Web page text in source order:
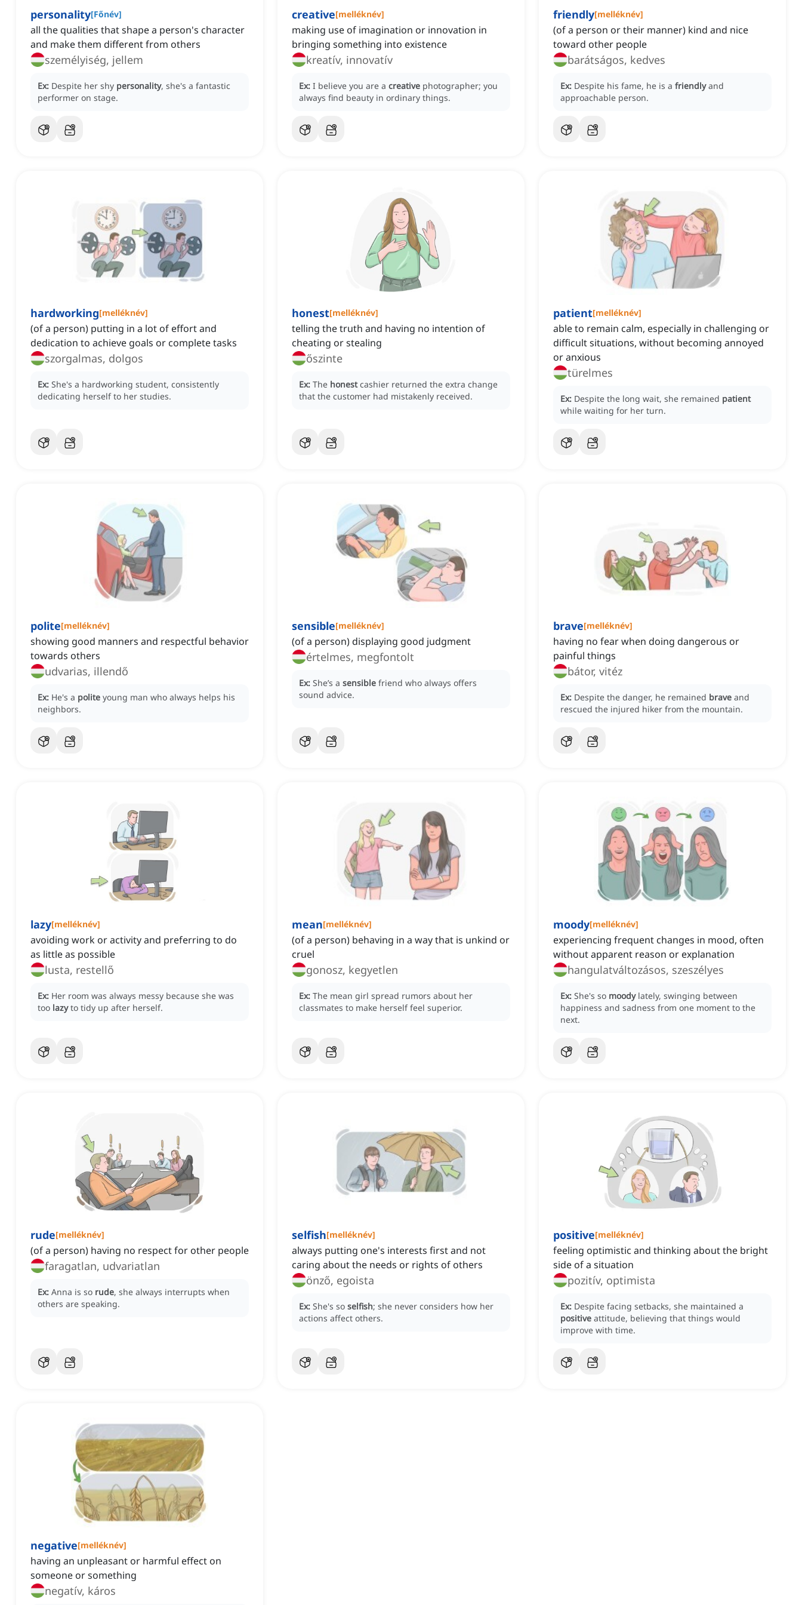
personality[Főnév]
all the qualities that shape a person's character
and make them different from others
személyiség, jellem
Ex: Despite her shy personality, she's a fantastic
performer on stage.
creative[melléknév]
making use of imagination or innovation in
bringing something into existence
kreatív, innovatív
Ex: I believe you are a creative photographer; you
always find beauty in ordinary things.
friendly[melléknév]
(of a person or their manner) kind and nice
toward other people
barátságos, kedves
Ex: Despite his fame, he is a friendly and
approachable person.
hardworking[melléknév]
(of a person) putting in a lot of effort and
dedication to achieve goals or complete tasks
szorgalmas, dolgos
Ex: She's a hardworking student, consistently
dedicating herself to her studies.
honest[melléknév]
telling the truth and having no intention of
cheating or stealing
őszinte
Ex: The honest cashier returned the extra change
that the customer had mistakenly received.
patient[melléknév]
able to remain calm, especially in challenging or
difficult situations, without becoming annoyed
or anxious
türelmes
Ex: Despite the long wait, she remained patient
while waiting for her turn.
polite[melléknév]
showing good manners and respectful behavior
towards others
udvarias, illendő
Ex: He's a polite young man who always helps his
neighbors.
sensible[melléknév]
(of a person) displaying good judgment
értelmes, megfontolt
Ex: She’s a sensible friend who always offers
sound advice.
brave[melléknév]
having no fear when doing dangerous or
painful things
bátor, vitéz
Ex: Despite the danger, he remained brave and
rescued the injured hiker from the mountain.
lazy[melléknév]
avoiding work or activity and preferring to do
as little as possible
lusta, restellő
Ex: Her room was always messy because she was
too lazy to tidy up after herself.
mean[melléknév]
(of a person) behaving in a way that is unkind or
cruel
gonosz, kegyetlen
Ex: The mean girl spread rumors about her
classmates to make herself feel superior.
moody[melléknév]
experiencing frequent changes in mood, often
without apparent reason or explanation
hangulatváltozásos, szeszélyes
Ex: She's so moody lately, swinging between
happiness and sadness from one moment to the
next.
rude[melléknév]
(of a person) having no respect for other people
faragatlan, udvariatlan
Ex: Anna is so rude, she always interrupts when
others are speaking.
selfish[melléknév]
always putting one's interests first and not
caring about the needs or rights of others
önző, egoista
Ex: She's so selfish; she never considers how her
actions affect others.
positive[melléknév]
feeling optimistic and thinking about the bright
side of a situation
pozitív, optimista
Ex: Despite facing setbacks, she maintained a
positive attitude, believing that things would
improve with time.
negative[melléknév]
having an unpleasant or harmful effect on
someone or something
negatív, káros